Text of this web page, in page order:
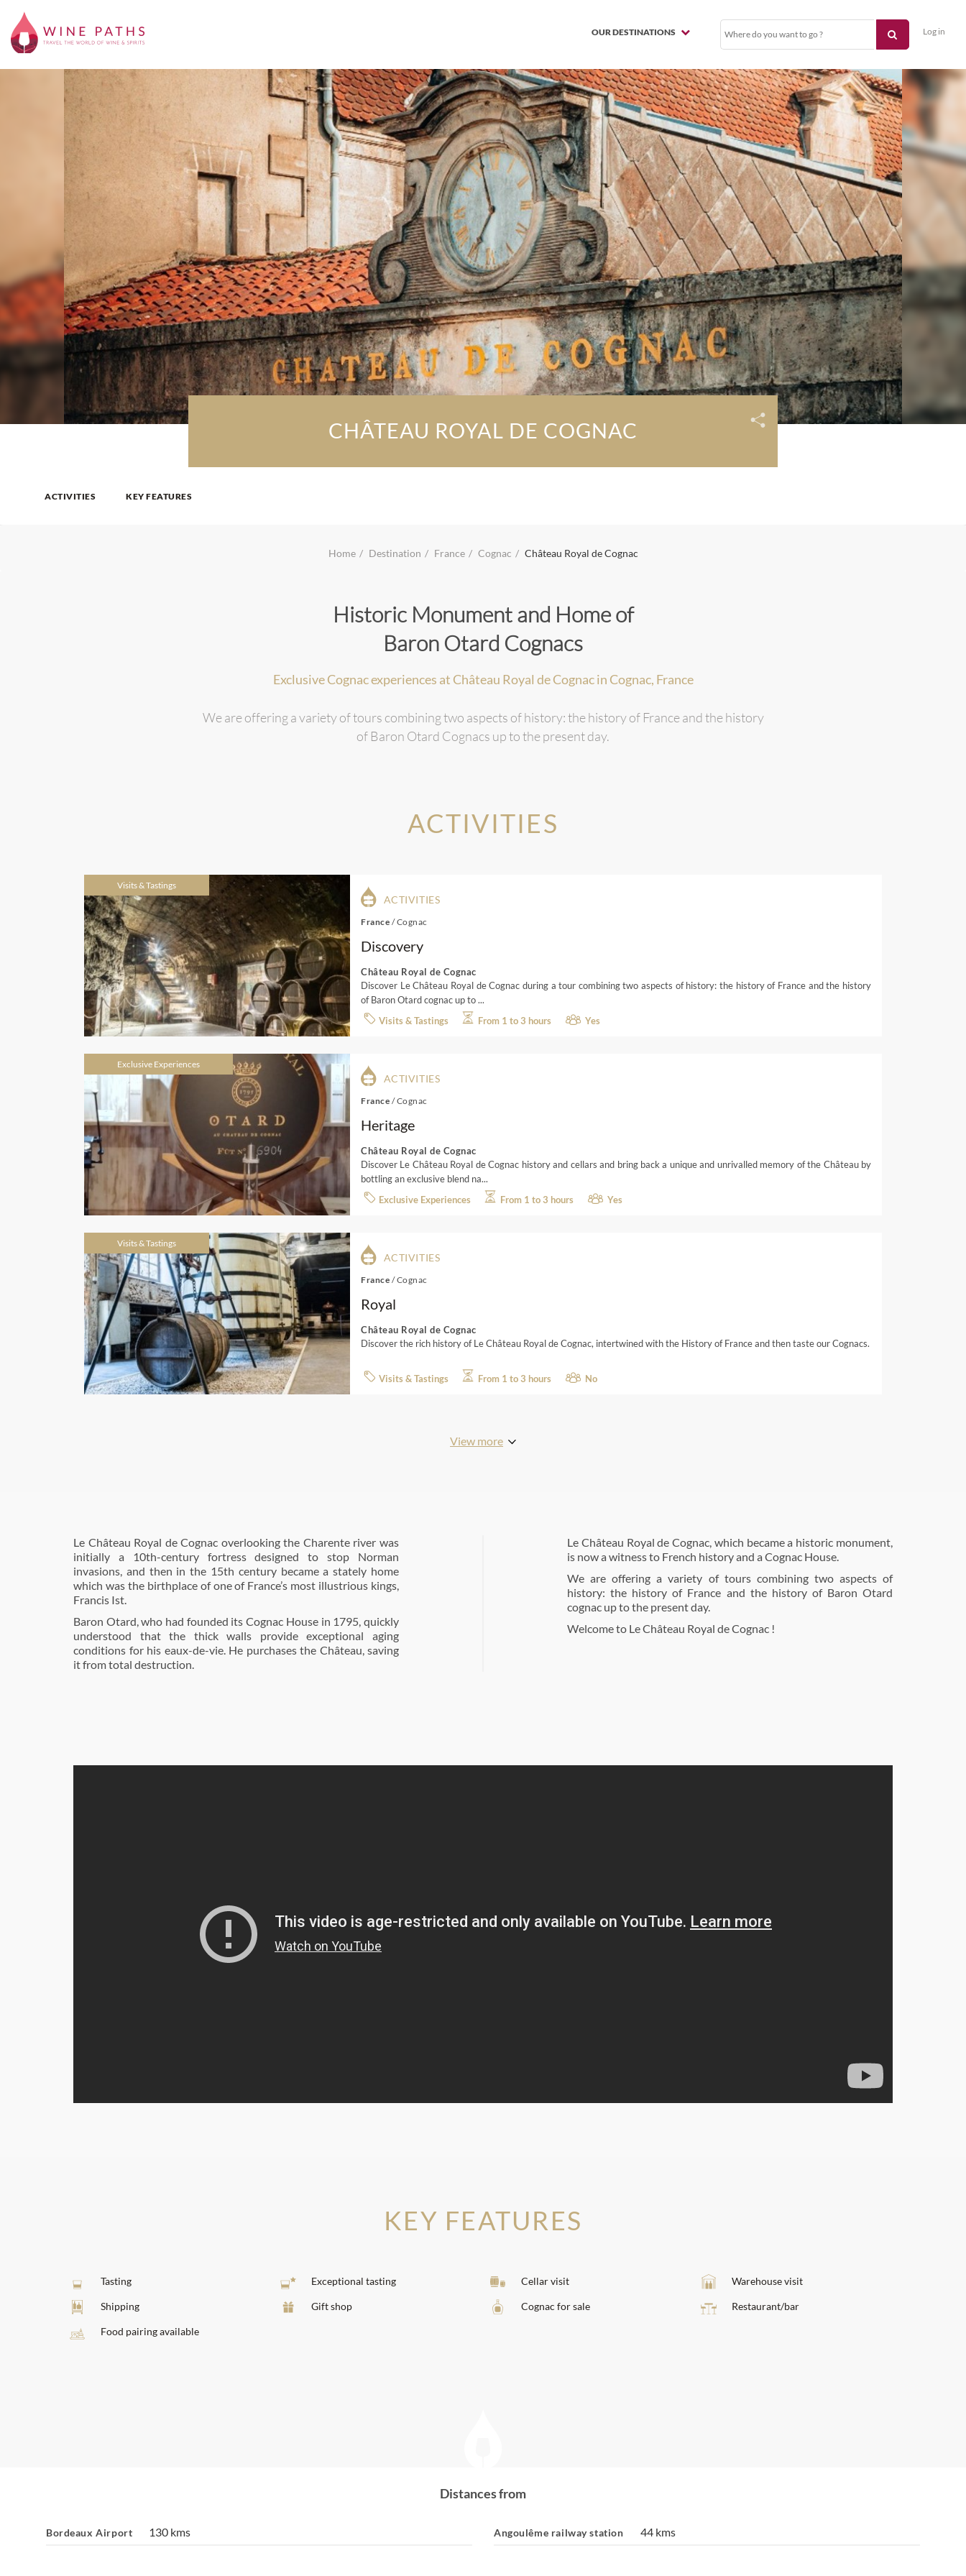
OUR DESTINATIONS Log in
CHÂTEAU ROYAL DE COGNAC
ACTIVITIES KEY FEATURES
Home Destination France Cognac Château Royal de Cognac
Historic Monument and Home of
Baron Otard Cognacs
Exclusive Cognac experiences at Château Royal de Cognac in Cognac, France
We are offering a variety of tours combining two aspects of history: the history of France and the history
of Baron Otard Cognacs up to the present day.
ACTIVITIES
Visits & Tastings
ACTIVITIES
France /Cognac
Discovery
Château Royal de Cognac
Discover Le Château Royal de Cognac during a tour combining two aspects of history: the history of France and the history
of Baron Otard cognac up to ...
Visits & Tastings
From 1 to 3 hours Yes
Exclusive Experiences
ACTIVITIES
France /Cognac
Heritage
Château Royal de Cognac
Discover Le Château Royal de Cognac history and cellars and bring back a unique and unrivalled memory of the Château by
bottling an exclusive blend na...
Exclusive Experiences
From 1 to 3 hours Yes
Visits & Tastings
ACTIVITIES
France /Cognac
Royal
Château Royal de Cognac
Discover the rich history of Le Château Royal de Cognac, intertwined with the History of France and then taste our Cognacs.
Visits & Tastings From 1 to 3 hours No
View more
Le Château Royal de Cognac overlooking the Charente river was
initially a 10th-century fortress designed to stop Norman
invasions, and then in the 15th century became a stately home
which was the birthplace of one of France’s most illustrious kings,
Francis Ist.
Baron Otard, who had founded its Cognac House in 1795, quickly
understood that the thick walls provide exceptional aging
conditions for his eaux-de-vie. He purchases the Château, saving
it from total destruction.
Le Château Royal de Cognac, which became a historic monument,
is now a witness to French history and a Cognac House.
We are offering a variety of tours combining two aspects of
history: the history of France and the history of Baron Otard
cognac up to the present day.
Welcome to Le Château Royal de Cognac !
KEY FEATURES
Tasting Exceptional tasting Cellar visit Warehouse visit
Shipping Gift shop Cognac for sale Restaurant/bar
Food pairing available
Distances from
Bordeaux Airport 130 kms Angoulême railway station 44 kms